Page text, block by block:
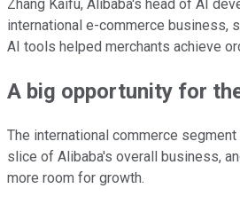
Zhang Kaifu, Alibaba's head of AI
international e-commerce business,
AI tools helped merchants achieve
A big opportunity for
The international commerce
slice of Alibaba's overall business,
more room for growth.